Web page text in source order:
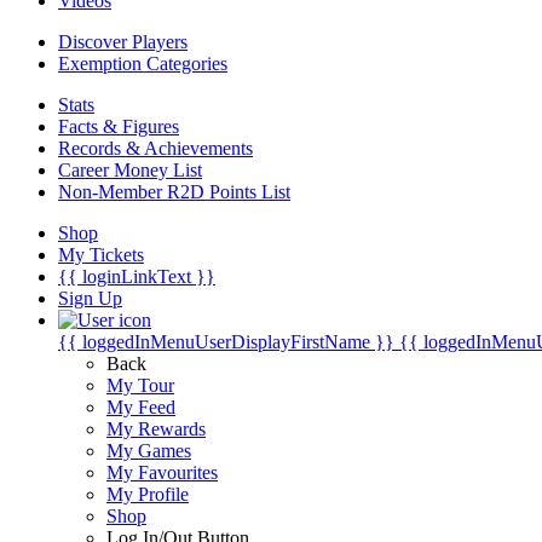
Discover Players
Exemption Categories
Stats
Facts & Figures
Records & Achievements
Career Money List
Non-Member R2D Points List
Shop
My Tickets
{{ loginLinkText }}
Sign Up
{{ loggedInMenuUserDisplayFirstName }} {{
Back
My Tour
My Feed
My Rewards
My Games
My Favourites
My Profile
Shop
Log In/Out Button